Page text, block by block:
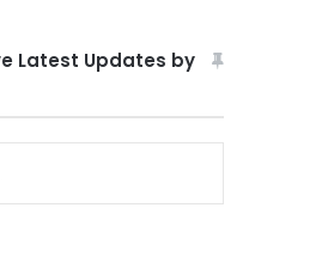
Latest Updates by